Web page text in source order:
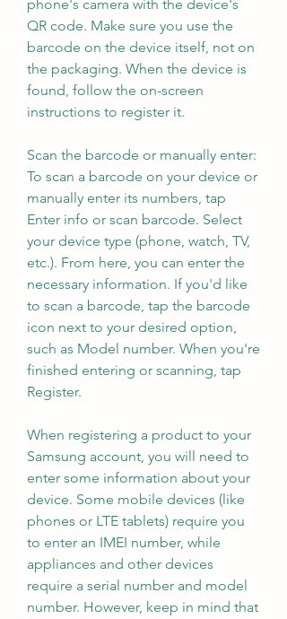
phone's camera with the device's
QR code. Make sure you use the
barcode on the device itself, not on
the packaging. When the device is
found, follow the on-screen
instructions to register it.
Scan the barcode or manually enter:
To scan a barcode on your device or
manually enter its numbers, tap
Enter info or scan barcode. Select
your device type (phone, watch, TV,
etc.). From here, you can enter the
necessary information. If you'd like
to scan a barcode, tap the barcode
icon next to your desired option,
such as Model number. When you're
finished entering or scanning, tap
Register.
When registering a product to your
Samsung account, you will need to
enter some information about your
device. Some mobile devices (like
phones or LTE tablets) require you
to enter an IMEI number, while
appliances and other devices
require a serial number and model
number. However, keep in mind that